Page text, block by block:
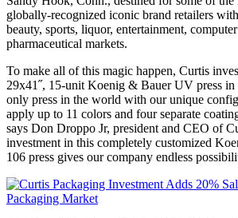
globally-recognized iconic brand retailers
beauty, sports, liquor, entertainment,
pharmaceutical markets.
To make all of this magic happen, Curtis
29x41˝, 15-unit Koenig & Bauer UV press in
only press in the world with our unique
apply up to 11 colors and four separate
says Don Droppo Jr, president and CEO of
investment in this completely customized
106 press gives our company endless